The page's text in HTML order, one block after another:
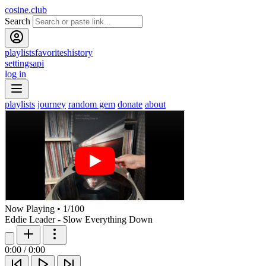
cosine.club
Search
playlistsfavoriteshistory
settingsapi
log in
playlists journey random gem donate about
Now Playing • 1/100
Eddie Leader - Slow Everything Down
0:00 / 0:00